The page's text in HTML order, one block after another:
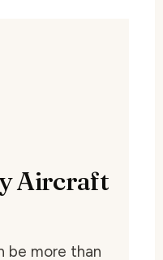
Aircraft
be more than